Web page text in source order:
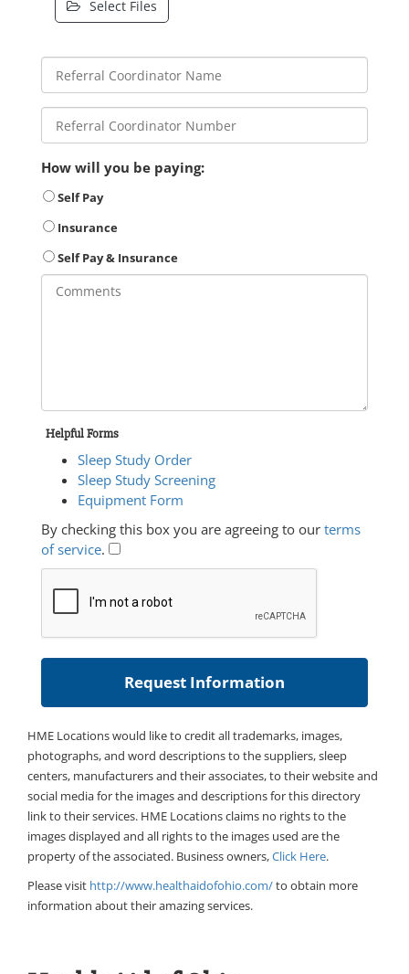
Select Files
How will you be paying:
Self Pay
Insurance
Self Pay & Insurance
Helpful Forms
Sleep Study Order
Sleep Study Screening
Equipment Form
By checking this box you are agreeing to our terms
of service.
HME Locations would like to credit all trademarks, images,
photographs, and word descriptions to the suppliers, sleep
centers, manufacturers and their associates, to their website and
social media for the images and descriptions for this directory
link to their services. HME Locations claims no rights to the
images displayed and all rights to the images used are the
property of the associated. Business owners,Click Here.
Please visit http://www.healthaidofohio.com/to obtain more
information about their amazing services.